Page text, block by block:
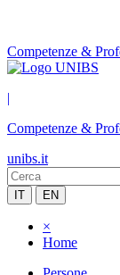
Competenze &
|
Competenze &
unibs.it
IT EN
×
Home